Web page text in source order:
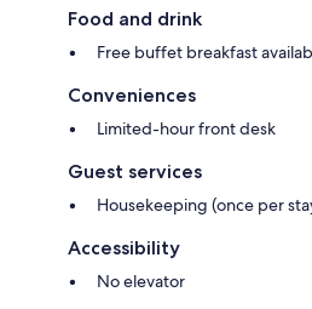
Food and drink
Free buffet breakfast
Conveniences
Limited-hour front desk
Guest services
Housekeeping (once per
Accessibility
No elevator